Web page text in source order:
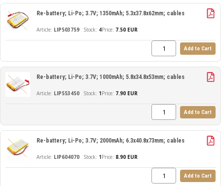
LIP503759
Re-battery; Li-Po; 3.7V; 1350mAh; 5.3x37.8x62mm; cables
4Price: 7.50 EUR
Add to Cart
LIP553450
Re-battery; Li-Po; 3.7V; 1000mAh; 5.8x34.8x53mm; cables
1Price: 7.90 EUR
Add to Cart
LIP604070
Re-battery; Li-Po; 3.7V; 2000mAh; 6.3x40.8x73mm; cables
1Price: 8.90 EUR
Add to Cart